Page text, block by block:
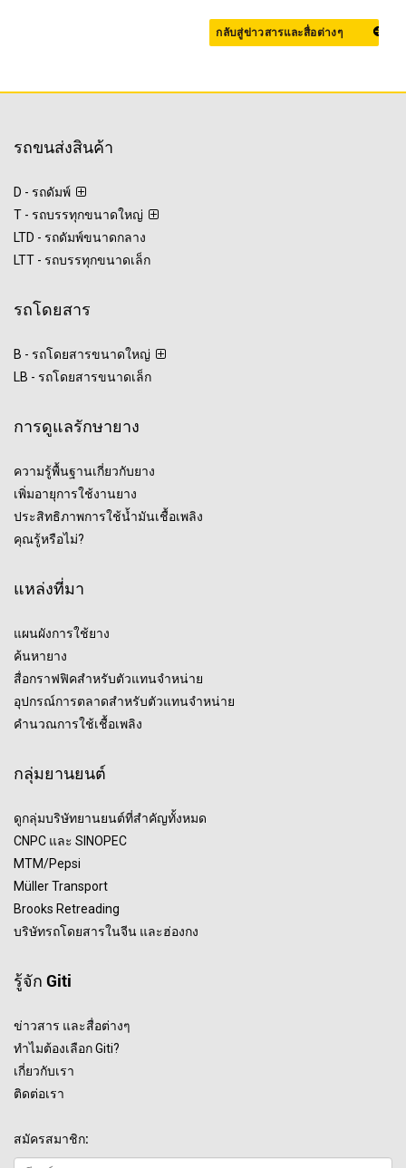
กลับสู่ข่าวสารและสื่อต่างๆ
รถขนส่งสินค้า
D - รถดัมพ์
T - รถบรรทุกขนาดใหญ่
LTD - รถดัมพ์ขนาดกลาง
LTT - รถบรรทุกขนาดเล็ก
รถโดยสาร
B - รถโดยสารขนาดใหญ่
LB - รถโดยสารขนาดเล็ก
การดูแลรักษายาง
ความรู้พื้นฐานเกี่ยวกับยาง
เพิ่มอายุการใช้งานยาง
ประสิทธิภาพการใช้น้ำมันเชื้อเพลิง
คุณรู้หรือไม่?
แหล่งที่มา
แผนผังการใช้ยาง
ค้นหายาง
สื่อกราฟฟิคสำหรับตัวแทนจำหน่าย
อุปกรณ์การตลาดสำหรับตัวแทนจำหน่าย
คำนวณการใช้เชื้อเพลิง
กลุ่มยานยนต์
ดูกลุ่มบริษัทยานยนต์ที่สำคัญทั้งหมด
CNPC และ SINOPEC
MTM/Pepsi
Müller Transport
Brooks Retreading
บริษัทรถโดยสารในจีน และฮ่องกง
รู้จัก Giti
ข่าวสาร และสื่อต่างๆ
ทำไมต้องเลือก Giti?
เกี่ยวกับเรา
ติดต่อเรา
สมัครสมาชิก: